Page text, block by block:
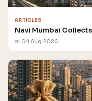
ARTICLES
Navi Mumbai
📅 04 Aug 2026